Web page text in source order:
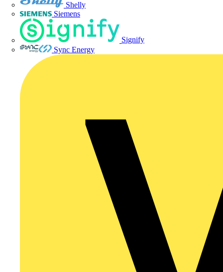
Shelly
Siemens
Signify
Sync Energy